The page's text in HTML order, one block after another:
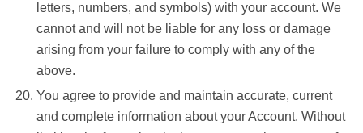
letters, numbers, and symbols) with your account. We
cannot and will not be liable for any loss or damage
arising from your failure to comply with any of the
above.
You agree to provide and maintain accurate, current
and complete information about your Account. Without